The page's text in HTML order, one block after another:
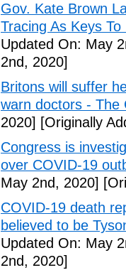
Gov. Kate Brown
Tracing As Keys
Updated On: May
2nd, 2020]
Britons will suffer
warn doctors - The
2020] [Originally
Congress is
over COVID-19
May 2nd, 2020]
COVID-19 death
believed to be
Updated On: May
2nd, 2020]